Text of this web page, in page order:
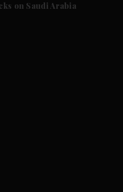
on Saudi Arabia